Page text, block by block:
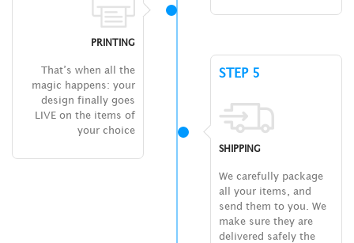
PRINTING
That’s when all the
magic happens: your
design finally goes
LIVE on the items of
your choice
STEP 5
SHIPPING
We carefully package
all your items, and
send them to you. We
make sure they are
delivered safely the